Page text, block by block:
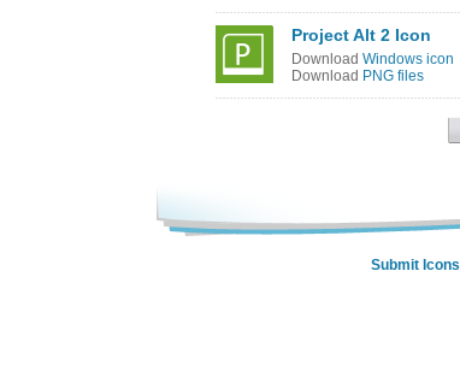
Submit Icons
Project Alt 2 Icon
Download Windows icon
Download PNG files